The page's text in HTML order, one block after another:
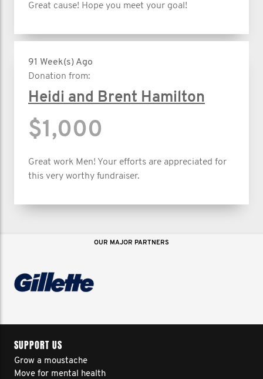
Great cause! Hope you meet your goal!
91 Week(s) Ago
Donation from:
Heidi and Brent Hamilton
$1,000
Great work Men! Your efforts are appreciated for
this very worthy fundraiser.
OUR MAJOR PARTNERS
SUPPORT US
Grow a moustache
Move for mental health